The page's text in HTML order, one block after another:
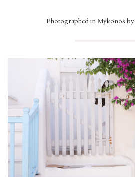
Photographed in Mykonos by